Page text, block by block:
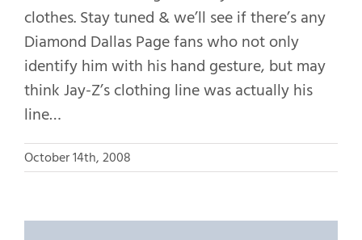
clothes. Stay tuned & we’ll see if there’s any
Diamond Dallas Page fans who not only
identify him with his hand gesture, but may
think Jay-Z’s clothing line was actually his
line…
October 14th, 2008